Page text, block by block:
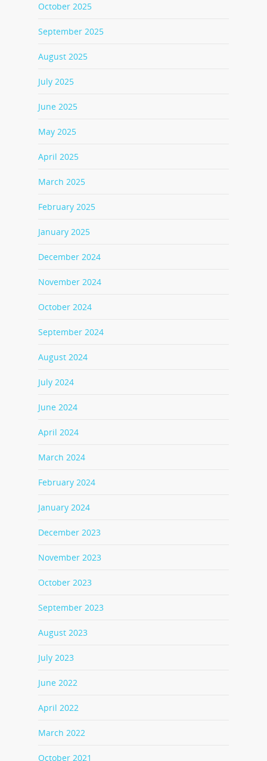
October 2025
September 2025
August 2025
July 2025
June 2025
May 2025
April 2025
March 2025
February 2025
January 2025
December 2024
November 2024
October 2024
September 2024
August 2024
July 2024
June 2024
April 2024
March 2024
February 2024
January 2024
December 2023
November 2023
October 2023
September 2023
August 2023
July 2023
June 2022
April 2022
March 2022
October 2021